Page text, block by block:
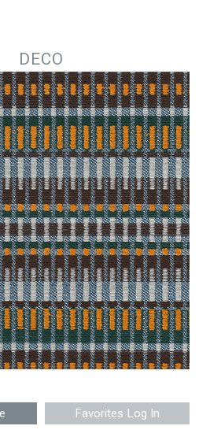
DECO
Favorites Log In